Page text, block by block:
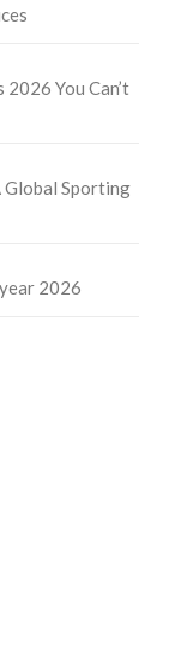
You Can’t
Global Sporting
2026